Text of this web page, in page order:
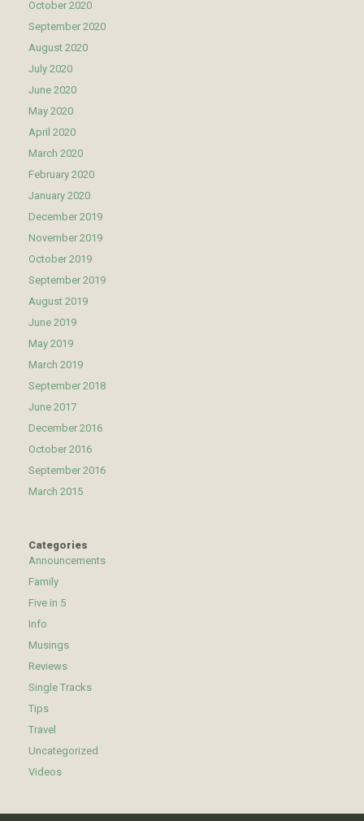
October 2020
September 2020
August 2020
July 2020
June 2020
May 2020
April 2020
March 2020
February 2020
January 2020
December 2019
November 2019
October 2019
September 2019
August 2019
June 2019
May 2019
March 2019
September 2018
June 2017
December 2016
October 2016
September 2016
March 2015
Categories
Announcements
Family
Five in 5
Info
Musings
Reviews
Single Tracks
Tips
Travel
Uncategorized
Videos